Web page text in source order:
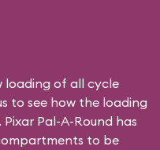
loading of all cycle
to see how the loading
Pal-A-Round has
to be